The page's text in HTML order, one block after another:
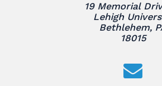
19 Memorial
Lehigh
Bethlehem,
18015